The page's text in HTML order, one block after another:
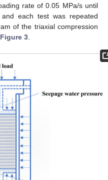
rate of 0.05 MPa/s until
each test was repeated
of the triaxial compression
Figure 3